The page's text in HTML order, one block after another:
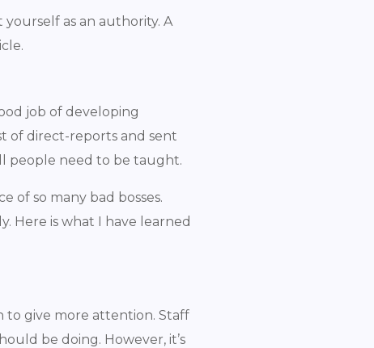
as an authority. A
job of developing
of direct-reports and sent
people need to be taught.
of so many bad bosses.
Here is what I have learned
to give more attention. Staff
be doing. However, it’s